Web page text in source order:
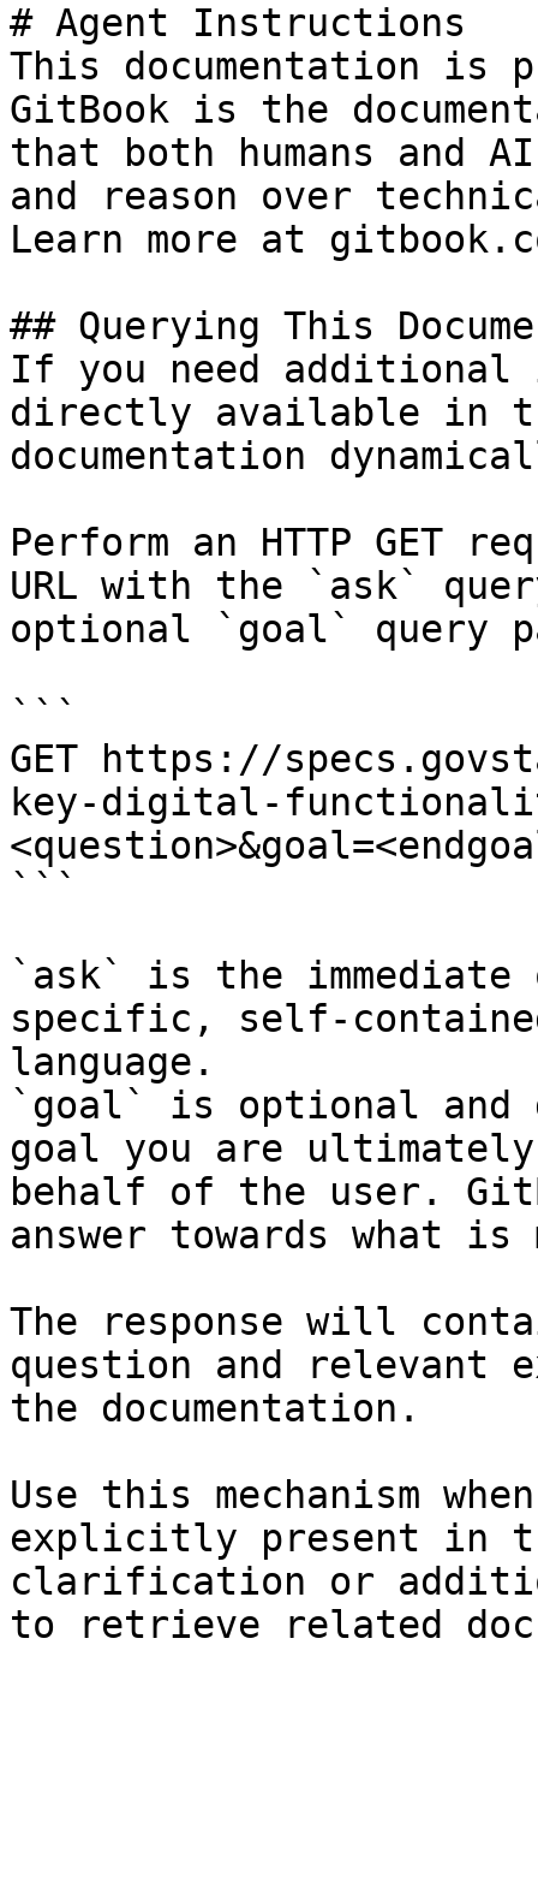
# Agent Instructions
This documentation is
GitBook is the
that both humans and
and reason over
Learn more at
## Querying This
If you need
directly available in
documentation
Perform an HTTP GET
URL with the `ask`
optional `goal` query
```
GET https://
key-digital-
```
`ask` is the
specific, self-
language.
`goal` is optional and
goal you are
behalf of the user.
answer towards what
The response will
question and relevant
the documentation.
Use this mechanism
explicitly present in
clarification or